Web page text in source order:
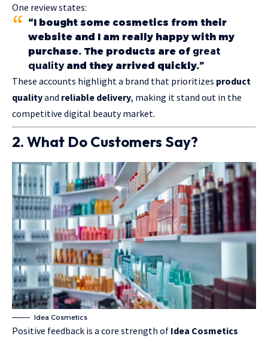
One review states:
“I bought some cosmetics from their
website and I am really happy with my
purchase. The products are of great
qualityand they arrived quickly.”
These accounts highlight a brand that prioritizes product
qualityand reliable delivery, making it stand out in the
competitive digital beauty market.
2. What Do Customers Say?
Idea Cosmetics
Positive feedback is a core strength of Idea Cosmetics